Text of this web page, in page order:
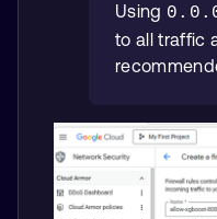
Using
to all traffic